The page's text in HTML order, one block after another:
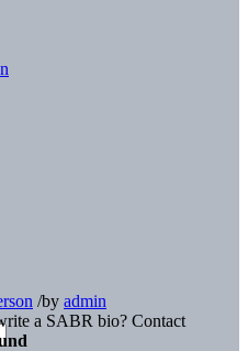
/by admin
a SABR bio? Contact